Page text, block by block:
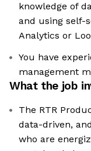
knowledge of
and using self-
Analytics or
You have
management
What the job
The RTR
data-driven,
who are